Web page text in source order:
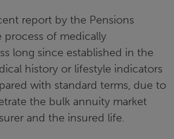
report by the Pensions
process of medically
long since established in the
history or lifestyle indicators
with standard terms, due to
the bulk annuity market
and the insured life.